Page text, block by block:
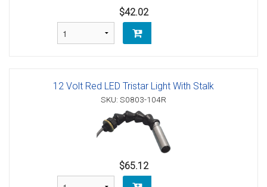
$42.02
12 Volt Red LED Tristar Light With Stalk
SKU: S0803-104R
$65.12